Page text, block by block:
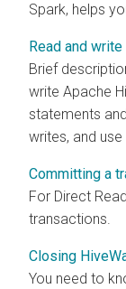
Spark, helps
Read and
Brief
write Apache
statements
writes, and
Committing a
For Direct
transactions.
Closing
You need to